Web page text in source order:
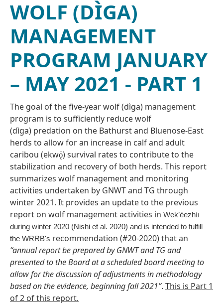
WOLF (DÌGA)
MANAGEMENT
PROGRAM JANUARY
– MAY 2021 - PART 1
The goal of the five-year wolf (dìga) management
program is to sufficiently reduce wolf
(dìga) predation on the Bathurst and Bluenose-East
herds to allow for an increase in calf and adult
caribou (ekwǫ̀) survival rates to contribute to the
stabilization and recovery of both herds. This report
summarizes wolf management and monitoring
activities undertaken by GNWT and TG through
winter 2021. It provides an update to the previous
report on wolf management activities in Wek’èezhìı
during winter 2020 (Nishi et al. 2020) and is intended to fulfill
the WRRB's recommendation (#20-2020) that an
“annual report be prepared by GNWT and TG and
presented to the Board at a scheduled board meeting to
allow for the discussion of adjustments in methodology
based on the evidence, beginning fall 2021”. This is Part 1
of 2 of this report.